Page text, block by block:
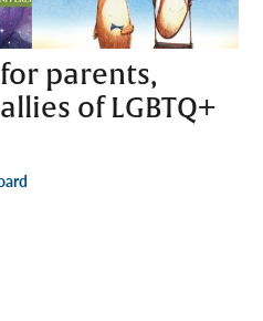
parents,
of LGBTQ+